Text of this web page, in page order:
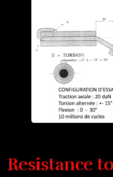
Resistance